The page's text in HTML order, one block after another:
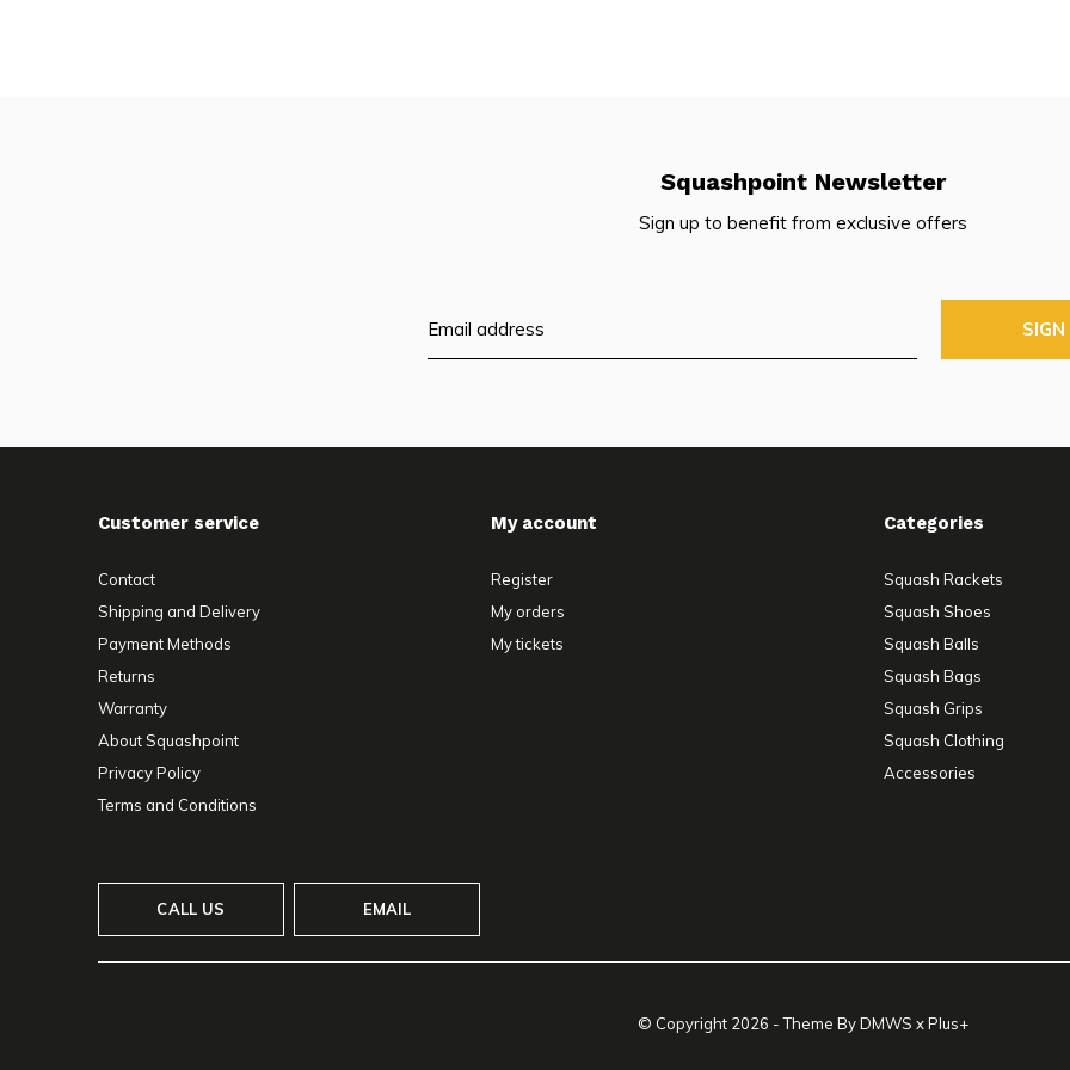
Squashpoint Newsletter
Sign up to benefit from exclusive offers
Customer service
Contact
Shipping and Delivery
Payment Methods
Returns
Warranty
About Squashpoint
Privacy Policy
Terms and Conditions
My account
Register
My orders
My tickets
Categories
Squash Rackets
Squash Shoes
Squash Balls
Squash Bags
Squash Grips
Squash Clothing
Accessories
CALL US EMAIL
© Copyright 2026 - Theme ByDMWS xPlus+